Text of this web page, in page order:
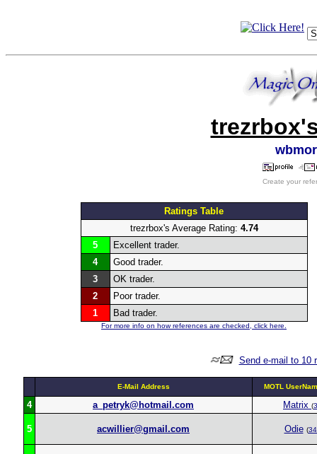
Create your
Ratings Table
trezrbox's Average Rating: 4.74
5
Excellent trader.
4
Good trader.
3
OK trader.
2
Poor trader.
1
Bad trader.
For more info on how references are checked, click here.
Send e-mail to 10
E-Mail Address MOTL
4 a_petryk@hotmail.com Matrix (
5 acwillier@gmail.com Odie (